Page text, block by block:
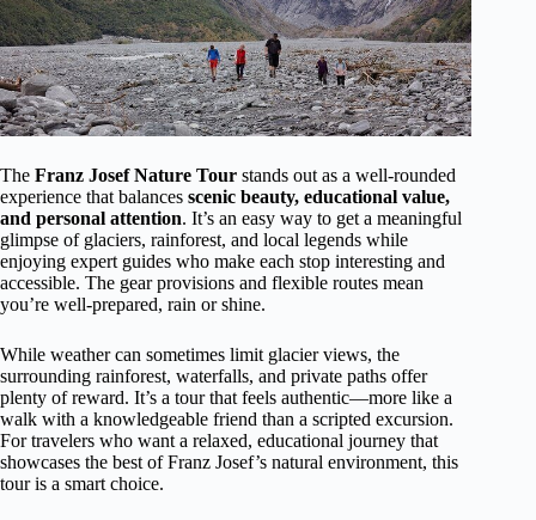
The Franz Josef Nature Tour stands out as a well-rounded
experience that balances scenic beauty, educational value,
and personal attention. It’s an easy way to get a meaningful
glimpse of glaciers, rainforest, and local legends while
enjoying expert guides who make each stop interesting and
accessible. The gear provisions and flexible routes mean
you’re well-prepared, rain or shine.
While weather can sometimes limit glacier views, the
surrounding rainforest, waterfalls, and private paths offer
plenty of reward. It’s a tour that feels authentic—more like a
walk with a knowledgeable friend than a scripted excursion.
For travelers who want a relaxed, educational journey that
showcases the best of Franz Josef’s natural environment, this
tour is a smart choice.